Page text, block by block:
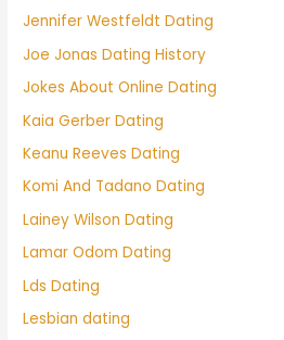
Jennifer Westfeldt Dating
Joe Jonas Dating History
Jokes About Online Dating
Kaia Gerber Dating
Keanu Reeves Dating
Komi And Tadano Dating
Lainey Wilson Dating
Lamar Odom Dating
Lds Dating
Lesbian dating